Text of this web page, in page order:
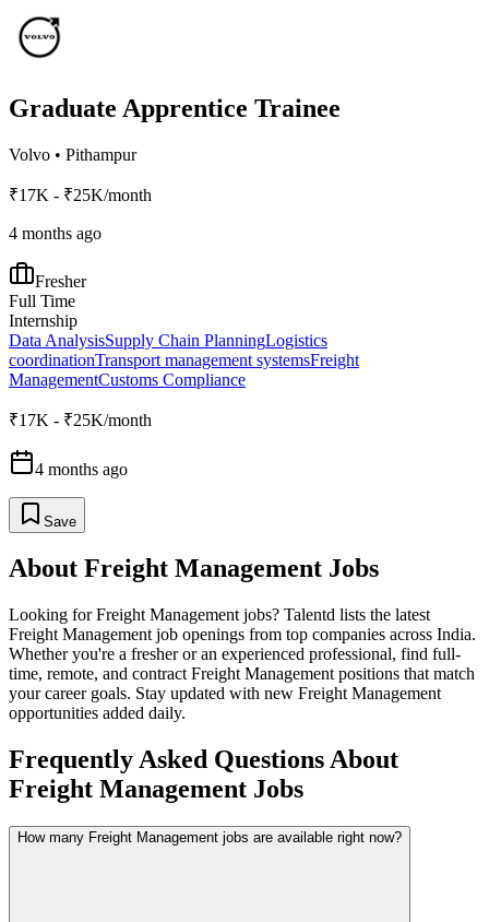
Graduate Apprentice Trainee
Volvo • Pithampur
₹17K - ₹25K/month
4 months ago
Fresher
Full Time
Internship
Data AnalysisSupply Chain PlanningLogistics
coordinationTransport management systemsFreight
ManagementCustoms Compliance
₹17K - ₹25K/month
4 months ago
Save
About Freight Management Jobs
Looking forFreight Management jobs? Talentd lists the latest
Freight Management job openings from top companies across India.
Whether you're a fresher or an experienced professional, find full-
time, remote, and contract Freight Management positions that match
your career goals. Stay updated with new Freight Management
opportunities added daily.
Frequently Asked Questions About
Freight Management Jobs
How many Freight Management jobs are available right now?